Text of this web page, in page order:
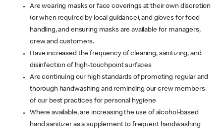
Are wearing masks or face coverings at their own discretion
(or when required by local guidance), and gloves for food
handling, and ensuring masks are available for managers,
crew and customers.
Have increased the frequency of cleaning, sanitizing, and
disinfection of high-touchpoint surfaces
Are continuing our high standards of promoting regular and
thorough handwashing and reminding our crew members
of our best practices for personal hygiene
Where available, are increasing the use of alcohol-based
hand sanitizer as a supplement to frequent handwashing